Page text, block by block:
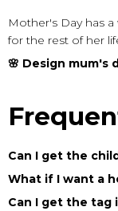
Mother's Day has
for the rest of her
🌸 Design mum's
Can I get the
What if I want a
Can I get the tag